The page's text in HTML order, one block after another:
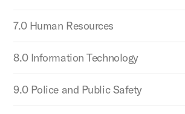
7.0 Human Resources
8.0 Information Technology
9.0 Police and Public Safety